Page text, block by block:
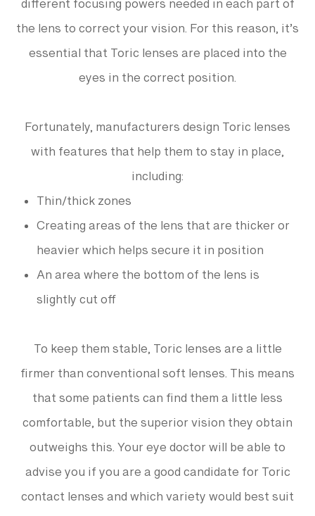
different focusing powers needed in each part of
the lens to correct your vision. For this reason, it’s
essential that Toric lenses are placed into the
eyes in the correct position.
Fortunately, manufacturers design Toric lenses
with features that help them to stay in place,
including:
Thin/thick zones
Creating areas of the lens that are thicker or
heavier which helps secure it in position
An area where the bottom of the lens is
slightly cut off
To keep them stable, Toric lenses are a little
firmer than conventional soft lenses. This means
that some patients can find them a little less
comfortable, but the superior vision they obtain
outweighs this. Your eye doctor will be able to
advise you if you are a good candidate for Toric
contact lenses and which variety would best suit